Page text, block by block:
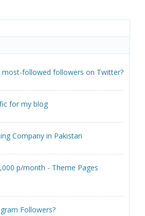
most-followed followers on Twitter?
for my blog
Company in Pakistan
p/month - Theme Pages
Followers?